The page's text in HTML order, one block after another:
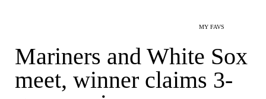
MY FAVS
Mariners and White Sox
meet, winner claims 3-